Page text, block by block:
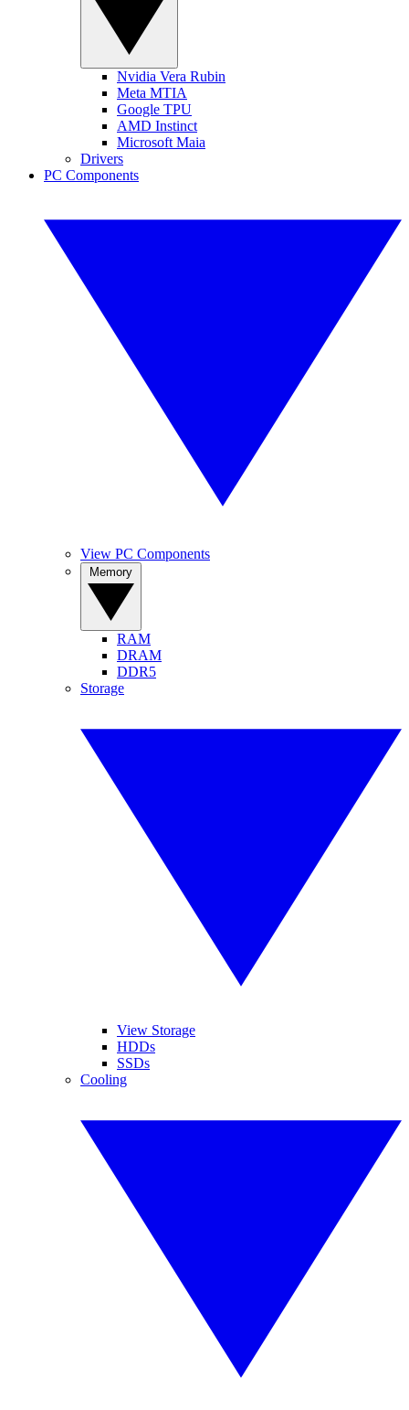
Nvidia Vera Rubin
Meta MTIA
Google TPU
AMD Instinct
Microsoft Maia
Drivers
PC Components
View PC Components
RAM
DRAM
DDR5
Storage
View Storage
HDDs
SSDs
Cooling